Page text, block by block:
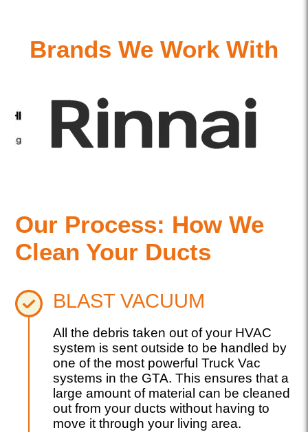
Brands We Work With
Our Process: How We
Clean Your Ducts
BLAST VACUUM
All the debris taken out of your HVAC
system is sent outside to be handled by
one of the most powerful Truck Vac
systems in the GTA. This ensures that a
large amount of material can be cleaned
out from your ducts without having to
move it through your living area.